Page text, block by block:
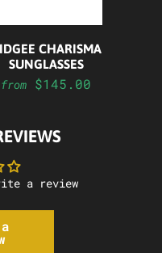
CHARISMA
SUNGLASSES
from $145.00
a review